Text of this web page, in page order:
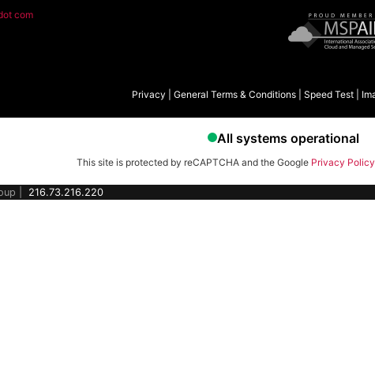
com
Privacy General Terms & Conditions Speed Test
This site is protected by reCAPTCHA and the Google Privacy Policy
| 216.73.216.220